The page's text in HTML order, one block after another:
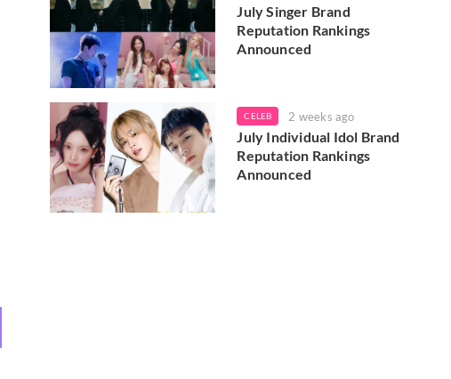
July Singer Brand
Reputation Rankings
Announced
CELEB 2 weeks ago
July Individual Idol Brand
Reputation Rankings
Announced